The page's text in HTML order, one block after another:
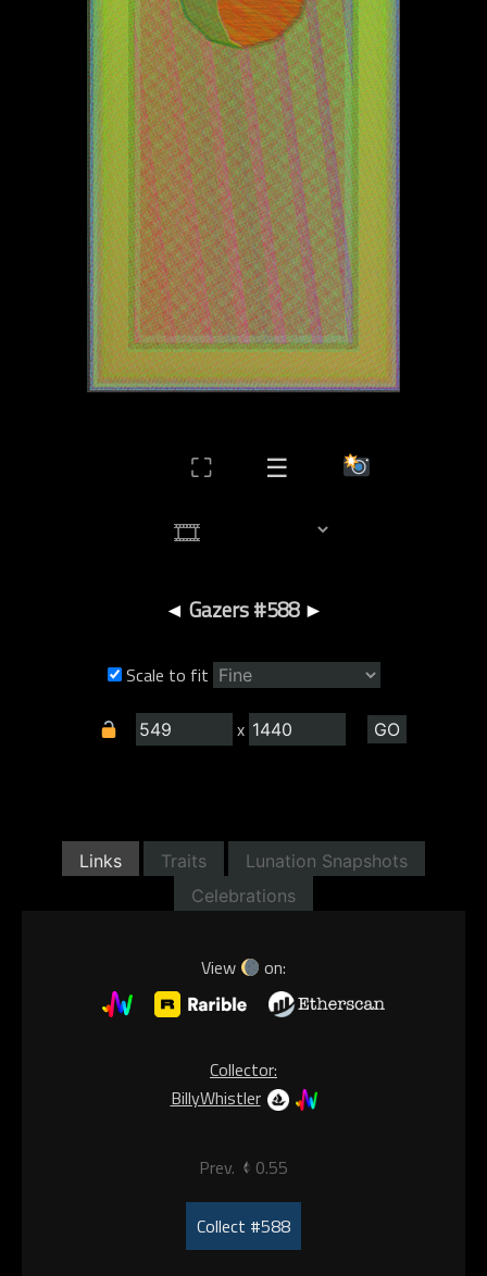
⛶ ☰
◄ Gazers #588 ►
Scale to fit
x
Links Traits
Lunation Snapshots
Celebrations
View on:
Collector:
BillyWhistler
Prev. 0.55
Collect #588